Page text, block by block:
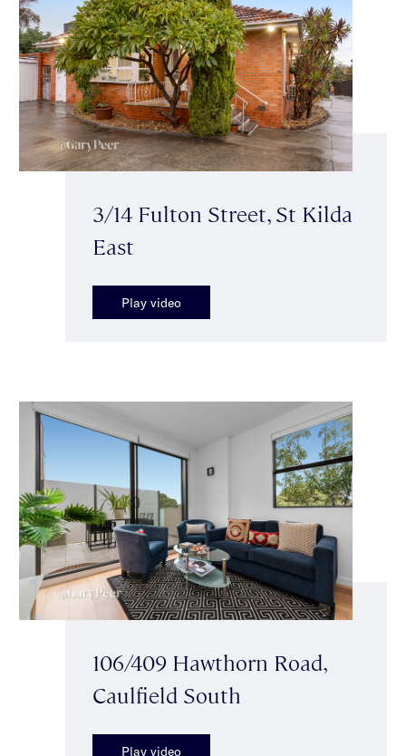
3/14 Fulton Street, St Kilda
East
Play video
106/409 Hawthorn Road,
Caulfield South
Play video